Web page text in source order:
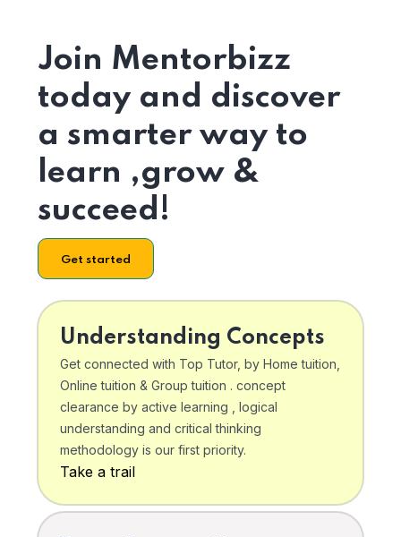
Join Mentorbizz
today and discover
a smarter way to
learn ,grow &
succeed!
Get started
Understanding Concepts
Get connected with Top Tutor, by Home tuition,
Online tuition & Group tuition . concept
clearance by active learning , logical
understanding and critical thinking
methodology is our first priority.
Take a trail